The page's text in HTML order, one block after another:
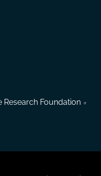
Research Foundation